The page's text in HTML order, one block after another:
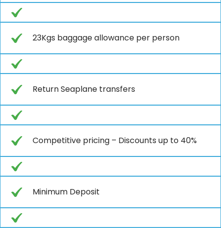
23Kgs baggage allowance per person
Return Seaplane transfers
Competitive pricing – Discounts up to 40%
Minimum Deposit